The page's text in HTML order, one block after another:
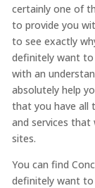
certainly one of
to provide you
to see exactly
definitely want to
with an
absolutely help
that you have all
and services
sites.
You can find
definitely want